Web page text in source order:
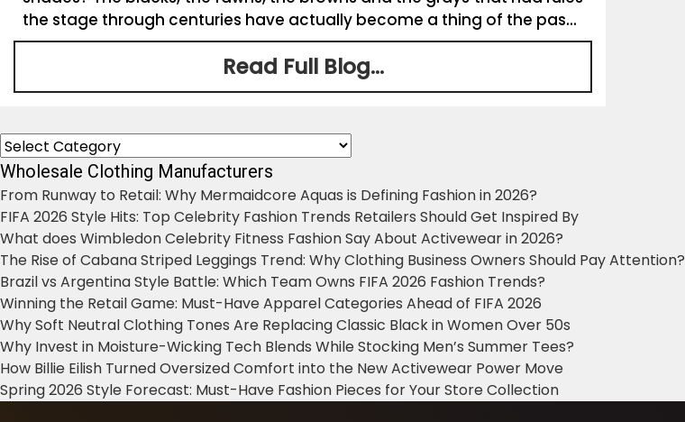
the stage through centuries have actually become a thing of the pas...
Read Full Blog...
Categories
Wholesale Clothing Manufacturers
From Runway to Retail: Why Mermaidcore Aquas is Defining Fashion in 2026?
FIFA 2026 Style Hits: Top Celebrity Fashion Trends Retailers Should Get Inspired By
What does Wimbledon Celebrity Fitness Fashion Say About Activewear in 2026?
The Rise of Cabana Striped Leggings Trend: Why Clothing Business Owners Should Pay Attention?
Brazil vs Argentina Style Battle: Which Team Owns FIFA 2026 Fashion Trends?
Winning the Retail Game: Must-Have Apparel Categories Ahead of FIFA 2026
Why Soft Neutral Clothing Tones Are Replacing Classic Black in Women Over 50s
Why Invest in Moisture-Wicking Tech Blends While Stocking Men’s Summer Tees?
How Billie Eilish Turned Oversized Comfort into the New Activewear Power Move
Spring 2026 Style Forecast: Must-Have Fashion Pieces for Your Store Collection